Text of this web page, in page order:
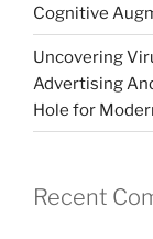
Cognitive
Uncovering
Advertising
Hole for
Recent